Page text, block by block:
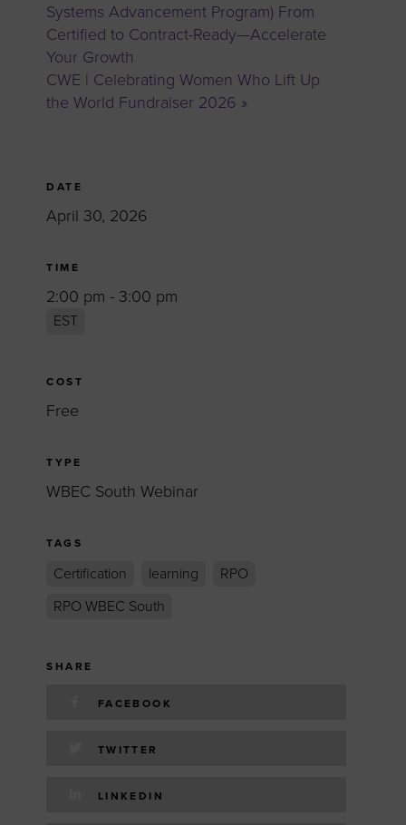
Systems Advancement Program) From
Certified to Contract-Ready—Accelerate
Your Growth
CWE | Celebrating Women Who Lift Up
the World Fundraiser 2026 »
DATE
April 30, 2026
TIME
2:00 pm - 3:00 pm
EST
COST
Free
TYPE
WBEC South Webinar
TAGS
Certification learning
RPO
RPO WBEC South
SHARE
FACEBOOK
TWITTER
LINKEDIN